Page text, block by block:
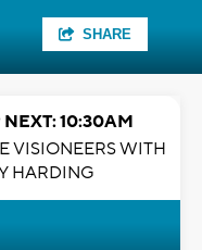
SHARE
NEXT: 10:30AM
VISIONEERS WITH
HARDING